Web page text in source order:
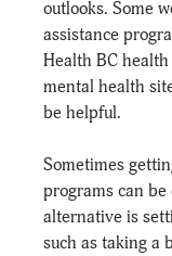
outlooks. Some
assistance
Health BC
mental health
be helpful.
Sometimes
programs can
alternative is
such as taking a